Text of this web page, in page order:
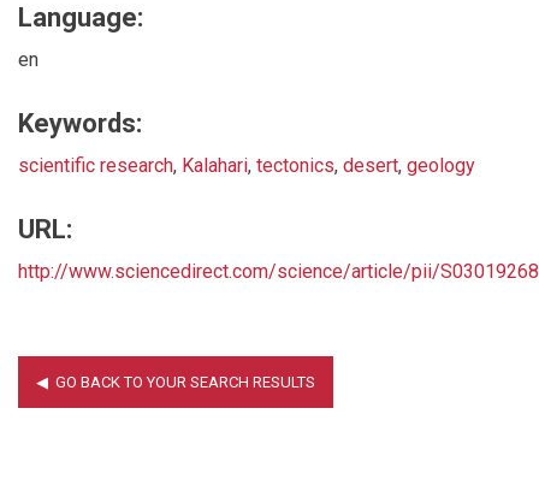
Language:
en
Keywords:
scientific research, Kalahari, tectonics, desert, geology
URL:
http://www.sciencedirect.com/science/article/pii/